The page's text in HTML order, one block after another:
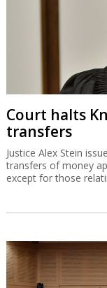
Court halts
transfers
Justice Alex Stein
transfers of money
except for those